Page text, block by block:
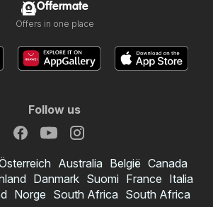
Offermate
Offers in one place
Follow us
Australia België Canada
Danmark Suomi France Italia
Norge South Africa South Africa